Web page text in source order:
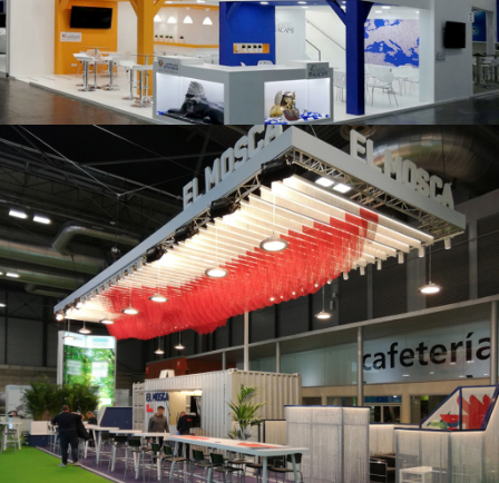
K 2019 | Plast Alacant
Fruit Attraction 2019 | El Mosca